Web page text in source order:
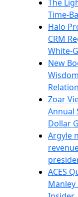
The
Time-
Halo
CRM
White-
New
Zoar
Annual
Dollar
Argyle
ACES